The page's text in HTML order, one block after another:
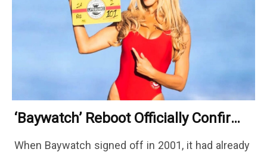
‘Baywatch’ Reboot Officially Confirms
When Baywatch signed off in 2001, it had already